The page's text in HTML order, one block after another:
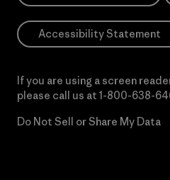
Accessibility Statement
If you are using a screen
please call us at 1-800-638-
Do Not Sell or Share My Data